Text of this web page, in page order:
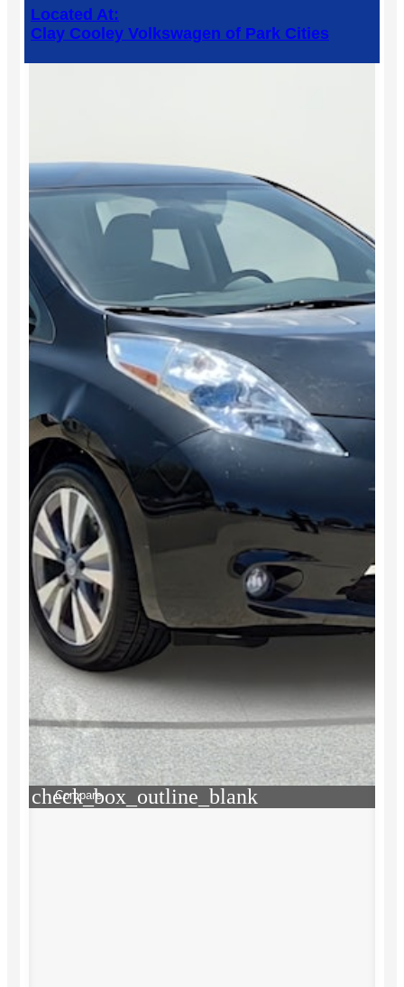
Located At:
Clay Cooley Volkswagen of Park Cities
check_box_outline_blank
Compare